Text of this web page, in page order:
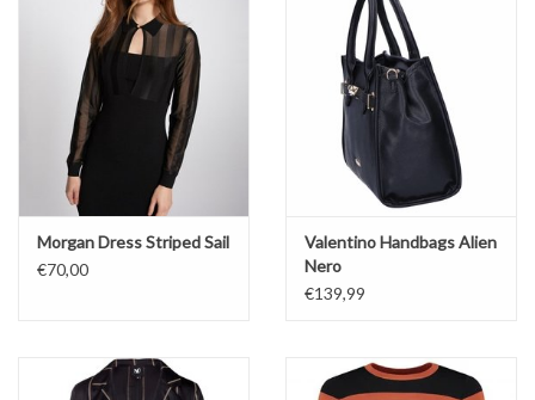
Two Pieces
Accessoires
Brands
Morgan Dress Striped Sail
€70,00
Valentino Handbags Alien
Nero
€139,99